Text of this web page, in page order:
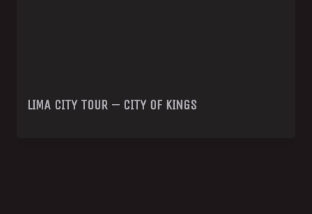
LIMA CITY TOUR – CITY OF KINGS